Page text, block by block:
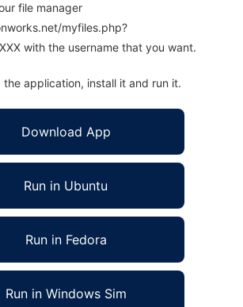
file manager
myfiles.php?
with the username that you want.
the application, install it and run it.
Download App
Run in Ubuntu
Run in Fedora
Run in Windows Sim